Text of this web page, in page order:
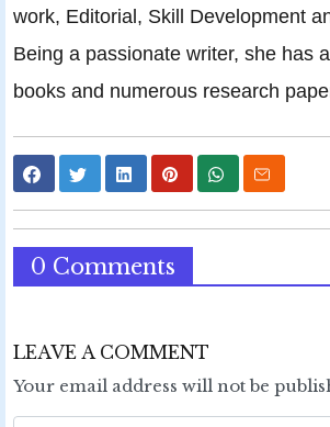
work, Editorial, Skill Development
Being a passionate writer, she has
books and numerous research
0 Comments
LEAVE A COMMENT
Your email address will not be